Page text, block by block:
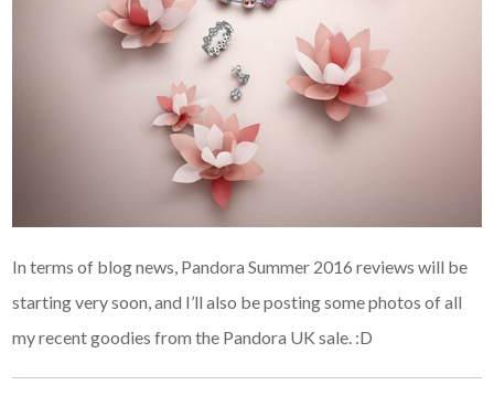
In terms of blog news, Pandora Summer 2016 reviews will be
starting very soon, and I’ll also be posting some photos of all
my recent goodies from the Pandora UK sale. :D